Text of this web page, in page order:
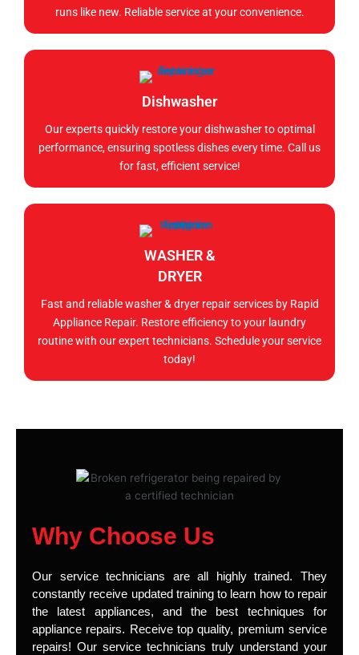
runs like new. Reliable service at your convenience.
Dishwasher
Our experts quickly restore your dishwasher to optimal
performance, ensuring spotless dishes every time. Call us
for fast, efficient service!
WASHER &
DRYER
Fast and reliable washer & dryer repair services by Rapid
Appliance Repair. Restore efficiency to your laundry
routine with our expert technicians. Schedule your service
today!
Why Choose Us
Our service technicians are all highly trained. They
constantly receive updated training to learn how to repair
the latest appliances, and the best techniques for
appliance repairs. Receive top quality, premium service
repairs! Our service technicians truly understand your